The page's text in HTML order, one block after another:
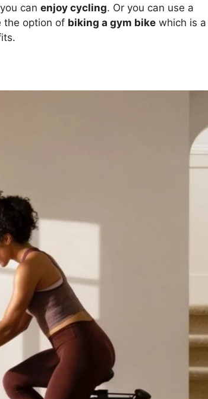
can enjoy cycling. Or you can use a
the option of biking a gym bike which is a